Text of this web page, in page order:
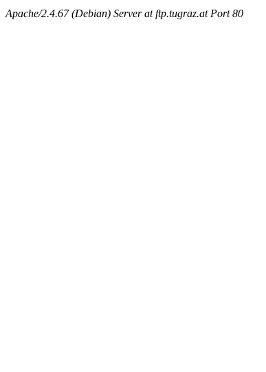
Apache/2.4.67 (Debian) Server at ftp.tugraz.at Port 80